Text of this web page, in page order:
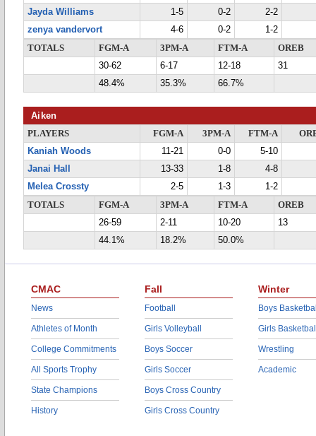
Jayda Williams
1-5 0-2
2-2
zenya vandervort
4-6 0-2
1-2
TOTALS
FGM-A 3PM-A FTM-A
OREB
30-62
6-17 12-18
31
48.4%
35.3% 66.7%
Aiken
PLAYERS FGM-A 3PM-A FTM-A
Kaniah Woods
11-21 0-0
5-10
Janai Hall
13-33 1-8
4-8
Melea Crossty
2-5 1-3
1-2
TOTALS
FGM-A 3PM-A FTM-A
OREB
26-59
2-11 10-20
13
44.1%
18.2% 50.0%
CMAC
News
Athletes of Month
College Commitments
All Sports Trophy
State Champions
History
Fall
Football
Girls Volleyball
Boys Soccer
Girls Soccer
Boys Cross Country
Girls Cross Country
Winter
Boys
Girls
Wrestling
Academic